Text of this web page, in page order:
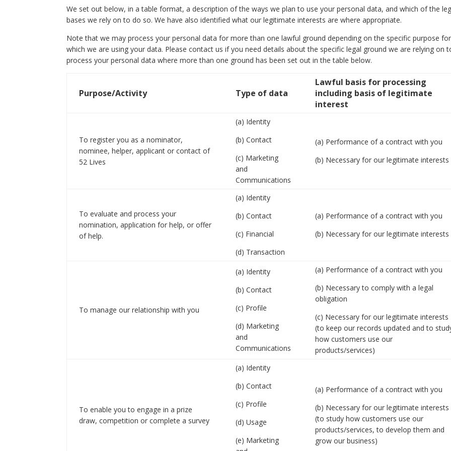
We set out below, in a table format, a description of the ways we plan to use your personal data, and which of the
bases we rely on to do so. We have also identified what our legitimate interests are where appropriate.
Note that we may process your personal data for more than one lawful ground depending on the specific purpose for
which we are using your data. Please contact us if you need details about the specific legal ground we are relying on
process your personal data where more than one ground has been set out in the table below.
Purpose/Activity Type of data
Lawful basis for processing
including basis of legitimate
interest
To register you as a nominator,
nominee, helper, applicant or contact of
52 Lives
(a) Identity
(b) Contact
(c) Marketing
and
Communications
(a) Performance of a contract with you
(b) Necessary for our legitimate interests
To evaluate and process your
nomination, application for help, or offer
of help.
(a) Identity
(b) Contact
(c) Financial
(d) Transaction
(a) Performance of a contract with you
(b) Necessary for our legitimate interests
To manage our relationship with you
(a) Identity
(b) Contact
(c) Profile
(d) Marketing
and
Communications
(a) Performance of a contract with you
(b) Necessary to comply with a legal
obligation
(c) Necessary for our legitimate interests
(to keep our records updated and to
how customers use our
products/services)
To enable you to engage in a prize
draw, competition or complete a survey
(a) Identity
(b) Contact
(c) Profile
(d) Usage
(e) Marketing
(a) Performance of a contract with you
(b) Necessary for our legitimate interests
(to study how customers use our
products/services, to develop them and
grow our business)